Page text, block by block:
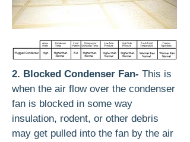
2. Blocked Condenser Fan- This is
when the air flow over the condenser
fan is blocked in some way
insulation, rodent, or other debris
may get pulled into the fan by the air